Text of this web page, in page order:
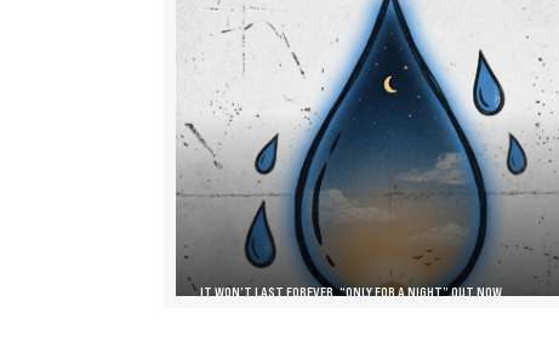
IT WON’T LAST FOREVER, “ONLY FOR A NIGHT” OUT NOW